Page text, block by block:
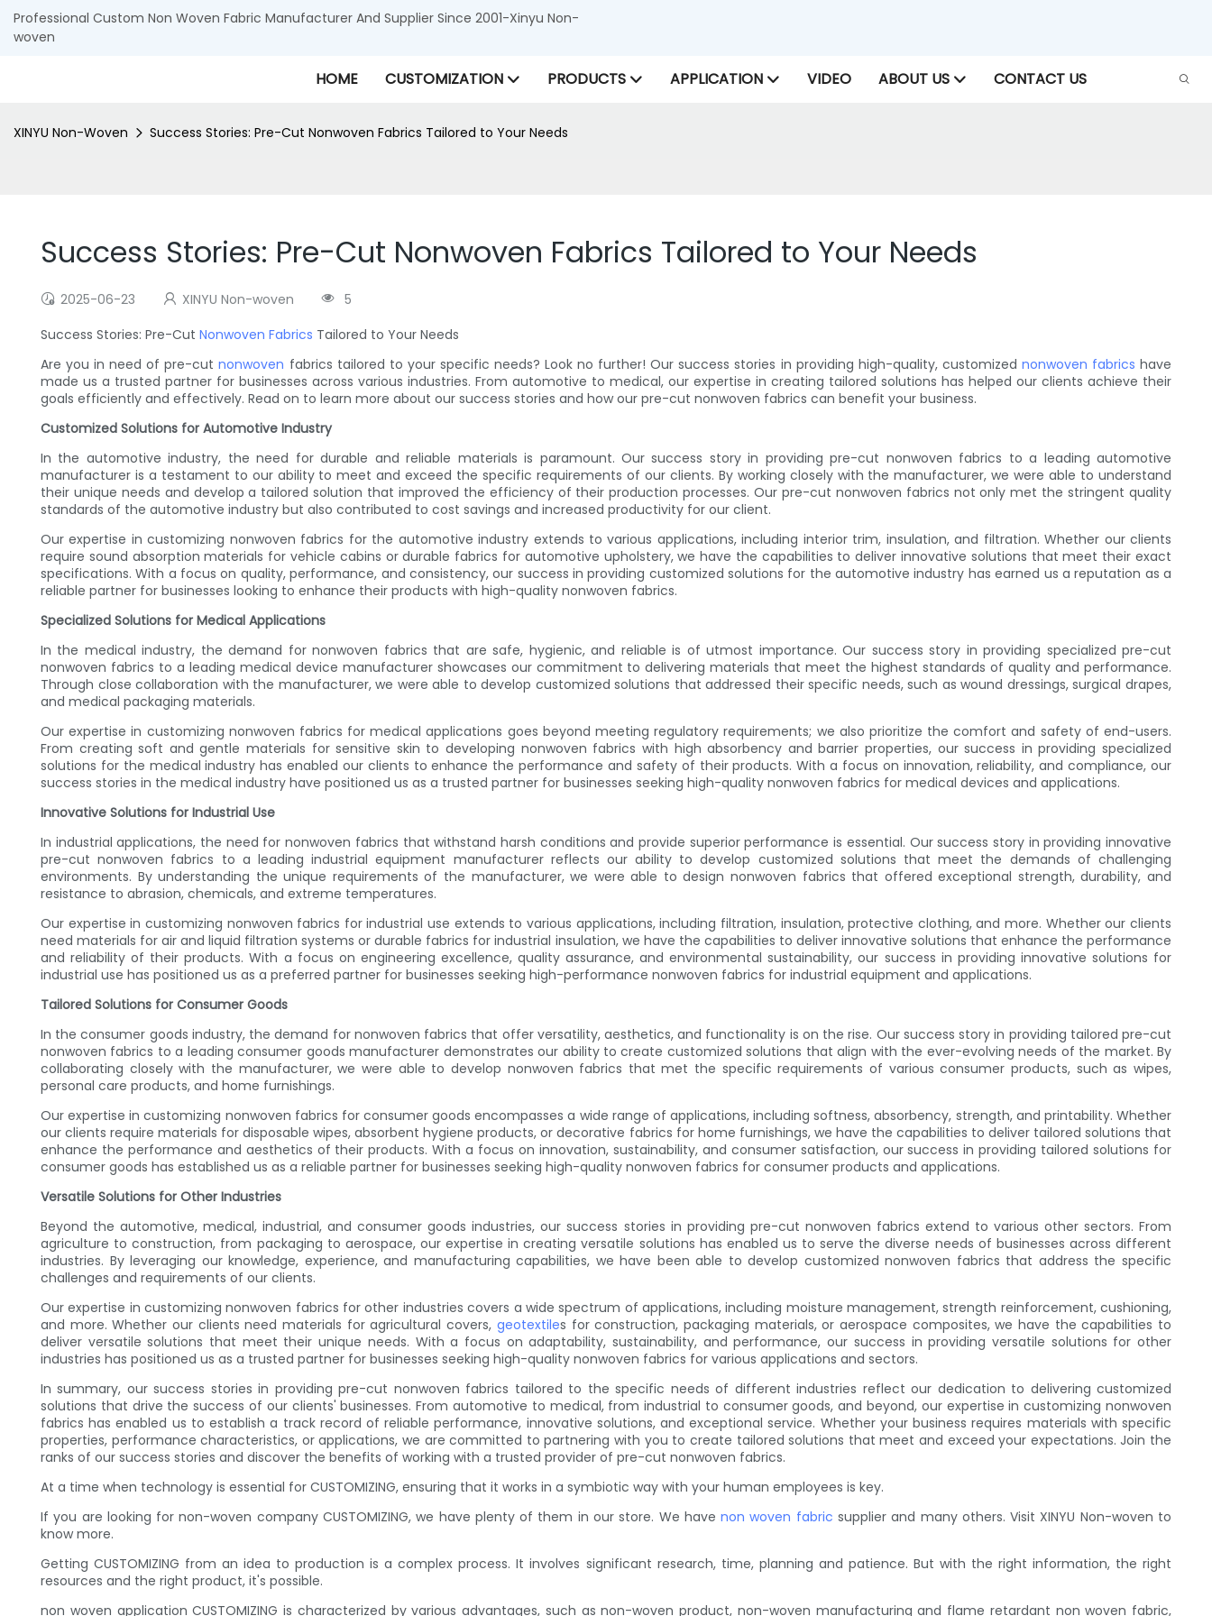
Professional Custom Non Woven Fabric Manufacturer And Supplier Since 2001-Xinyu Non-
woven
HOME CUSTOMIZATION PRODUCTS APPLICATION VIDEO ABOUT US CONTACT US
XINYU Non-Woven Success Stories: Pre-Cut Nonwoven Fabrics Tailored to Your Needs
Success Stories: Pre-Cut Nonwoven Fabrics Tailored to Your Needs
2025-06-23 XINYU Non-woven
5
Success Stories: Pre-Cut Nonwoven Fabrics Tailored to Your Needs
Are you in need of pre-cutnonwoven fabrics tailored to your specific needs? Look no further! Our success stories in providing high-quality, customized nonwoven fabrics have
made us a trusted partner for businesses across various industries. From automotive to medical, our expertise in creating tailored solutions has helped our clients achieve their
goals efficiently and effectively. Read on to learn more about our success stories and how our pre-cut nonwoven fabrics can benefit your business.
Customized Solutions for Automotive Industry
In the automotive industry, the need for durable and reliable materials is paramount. Our success story in providing pre-cut nonwoven fabrics to a leading automotive
manufacturer is a testament to our ability to meet and exceed the specific requirements of our clients. By working closely with the manufacturer, we were able to understand
their unique needs and develop a tailored solution that improved the efficiency of their production processes. Our pre-cut nonwoven fabrics not only met the stringent quality
standards of the automotive industry but also contributed to cost savings and increased productivity for our client.
Our expertise in customizing nonwoven fabrics for the automotive industry extends to various applications, including interior trim, insulation, and filtration. Whether our clients
require sound absorption materials for vehicle cabins or durable fabrics for automotive upholstery, we have the capabilities to deliver innovative solutions that meet their exact
specifications. With a focus on quality, performance, and consistency, our success in providing customized solutions for the automotive industry has earned us a reputation as a
reliable partner for businesses looking to enhance their products with high-quality nonwoven fabrics.
Specialized Solutions for Medical Applications
In the medical industry, the demand for nonwoven fabrics that are safe, hygienic, and reliable is of utmost importance. Our success story in providing specialized pre-cut
nonwoven fabrics to a leading medical device manufacturer showcases our commitment to delivering materials that meet the highest standards of quality and performance.
Through close collaboration with the manufacturer, we were able to develop customized solutions that addressed their specific needs, such as wound dressings, surgical drapes,
and medical packaging materials.
Our expertise in customizing nonwoven fabrics for medical applications goes beyond meeting regulatory requirements; we also prioritize the comfort and safety of end-users.
From creating soft and gentle materials for sensitive skin to developing nonwoven fabrics with high absorbency and barrier properties, our success in providing specialized
solutions for the medical industry has enabled our clients to enhance the performance and safety of their products. With a focus on innovation, reliability, and compliance, our
success stories in the medical industry have positioned us as a trusted partner for businesses seeking high-quality nonwoven fabrics for medical devices and applications.
Innovative Solutions for Industrial Use
In industrial applications, the need for nonwoven fabrics that withstand harsh conditions and provide superior performance is essential. Our success story in providing innovative
pre-cut nonwoven fabrics to a leading industrial equipment manufacturer reflects our ability to develop customized solutions that meet the demands of challenging
environments. By understanding the unique requirements of the manufacturer, we were able to design nonwoven fabrics that offered exceptional strength, durability, and
resistance to abrasion, chemicals, and extreme temperatures.
Our expertise in customizing nonwoven fabrics for industrial use extends to various applications, including filtration, insulation, protective clothing, and more. Whether our clients
need materials for air and liquid filtration systems or durable fabrics for industrial insulation, we have the capabilities to deliver innovative solutions that enhance the performance
and reliability of their products. With a focus on engineering excellence, quality assurance, and environmental sustainability, our success in providing innovative solutions for
industrial use has positioned us as a preferred partner for businesses seeking high-performance nonwoven fabrics for industrial equipment and applications.
Tailored Solutions for Consumer Goods
In the consumer goods industry, the demand for nonwoven fabrics that offer versatility, aesthetics, and functionality is on the rise. Our success story in providing tailored pre-cut
nonwoven fabrics to a leading consumer goods manufacturer demonstrates our ability to create customized solutions that align with the ever-evolving needs of the market. By
collaborating closely with the manufacturer, we were able to develop nonwoven fabrics that met the specific requirements of various consumer products, such as wipes,
personal care products, and home furnishings.
Our expertise in customizing nonwoven fabrics for consumer goods encompasses a wide range of applications, including softness, absorbency, strength, and printability. Whether
our clients require materials for disposable wipes, absorbent hygiene products, or decorative fabrics for home furnishings, we have the capabilities to deliver tailored solutions that
enhance the performance and aesthetics of their products. With a focus on innovation, sustainability, and consumer satisfaction, our success in providing tailored solutions for
consumer goods has established us as a reliable partner for businesses seeking high-quality nonwoven fabrics for consumer products and applications.
Versatile Solutions for Other Industries
Beyond the automotive, medical, industrial, and consumer goods industries, our success stories in providing pre-cut nonwoven fabrics extend to various other sectors. From
agriculture to construction, from packaging to aerospace, our expertise in creating versatile solutions has enabled us to serve the diverse needs of businesses across different
industries. By leveraging our knowledge, experience, and manufacturing capabilities, we have been able to develop customized nonwoven fabrics that address the specific
challenges and requirements of our clients.
Our expertise in customizing nonwoven fabrics for other industries covers a wide spectrum of applications, including moisture management, strength reinforcement, cushioning,
and more. Whether our clients need materials for agricultural covers, geotextiles for construction, packaging materials, or aerospace composites, we have the capabilities to
deliver versatile solutions that meet their unique needs. With a focus on adaptability, sustainability, and performance, our success in providing versatile solutions for other
industries has positioned us as a trusted partner for businesses seeking high-quality nonwoven fabrics for various applications and sectors.
In summary, our success stories in providing pre-cut nonwoven fabrics tailored to the specific needs of different industries reflect our dedication to delivering customized
solutions that drive the success of our clients' businesses. From automotive to medical, from industrial to consumer goods, and beyond, our expertise in customizing nonwoven
fabrics has enabled us to establish a track record of reliable performance, innovative solutions, and exceptional service. Whether your business requires materials with specific
properties, performance characteristics, or applications, we are committed to partnering with you to create tailored solutions that meet and exceed your expectations. Join the
ranks of our success stories and discover the benefits of working with a trusted provider of pre-cut nonwoven fabrics.
At a time when technology is essential for CUSTOMIZING, ensuring that it works in a symbiotic way with your human employees is key.
If you are looking for non-woven company CUSTOMIZING, we have plenty of them in our store. We havenon woven fabric supplier and many others. Visit XINYU Non-woven to
know more.
Getting CUSTOMIZING from an idea to production is a complex process. It involves significant research, time, planning and patience. But with the right information, the right
resources and the right product, it's possible.
non woven application CUSTOMIZING is characterized by various advantages, such as non-woven product, non-woven manufacturing and flame retardant non woven fabric,